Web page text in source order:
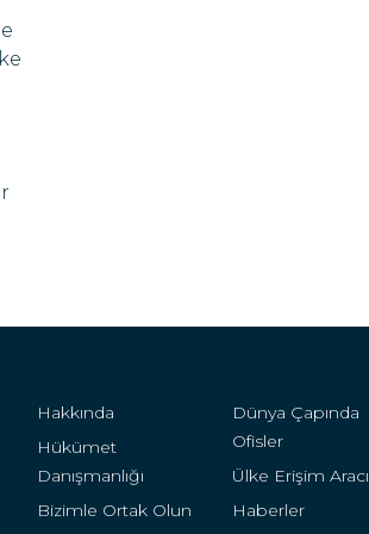
Hakkında
Hükümet
Danışmanlığı
Bizimle Ortak Olun
Dünya Çapında
Ofisler
Ülke Erişim Aracı
Haberler